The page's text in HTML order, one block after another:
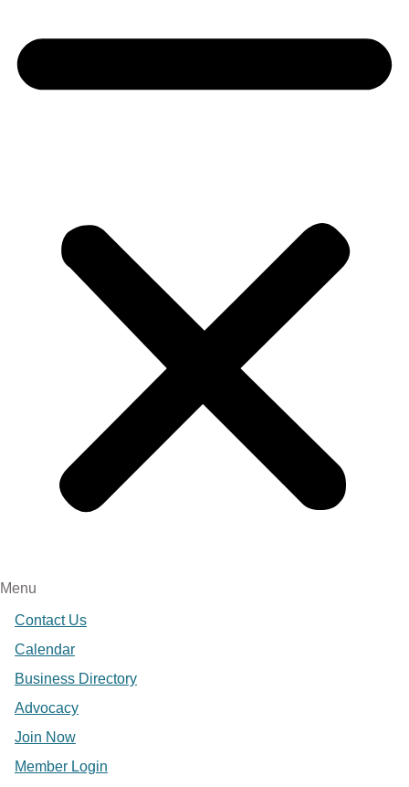
Menu
Contact Us
Calendar
Business Directory
Advocacy
Join Now
Member Login